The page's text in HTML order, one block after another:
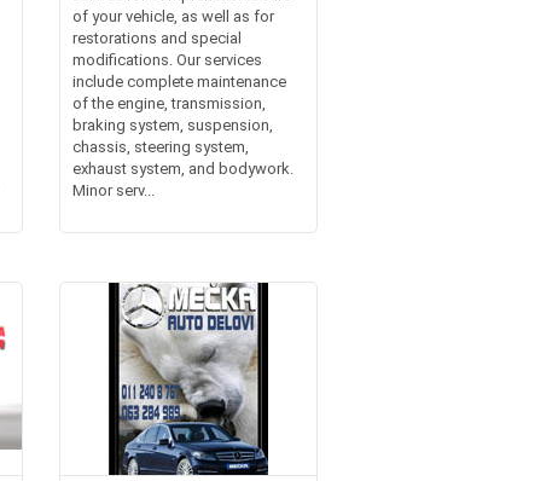
of your vehicle, as well as for
restorations and special
modifications. Our services
include complete maintenance
of the engine, transmission,
braking system, suspension,
chassis, steering system,
exhaust system, and bodywork.
Minor serv...